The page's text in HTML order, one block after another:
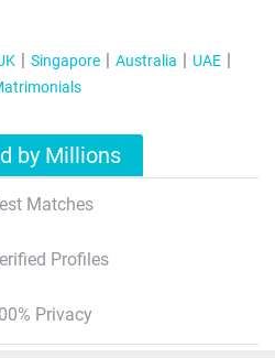
Singapore Australia
UAE
by Millions
Matches
Profiles
Privacy